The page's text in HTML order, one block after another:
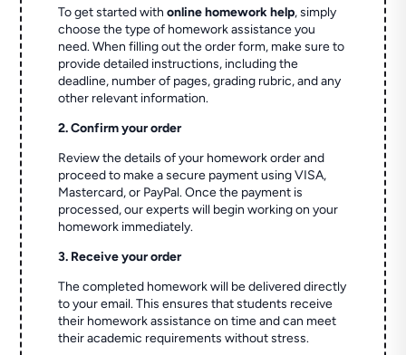
To get started withonline homework help, simply
choose the type of homework assistance you
need. When filling out the order form, make sure to
provide detailed instructions, including the
deadline, number of pages, grading rubric, and any
other relevant information.
2. Confirm your order
Review the details of your homework order and
proceed to make a secure payment using VISA,
Mastercard, or PayPal. Once the payment is
processed, our experts will begin working on your
homework immediately.
3. Receive your order
The completed homework will be delivered directly
to your email. This ensures that students receive
their homework assistance on time and can meet
their academic requirements without stress.